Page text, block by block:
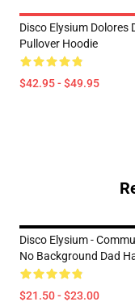
Disco Elysium Dolores
Pullover Hoodie
$42.95 - $49.95
Disco Elysium -
No Background Dad
$21.50 - $23.00